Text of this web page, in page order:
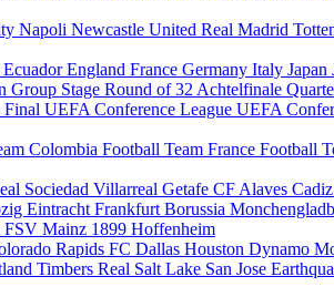
Napoli Newcastle United Real Madrid
EcuadorEngland France Germany Italy Japan
Group Stage Round of 32 Achtelfinale
Final UEFA Conference League UEFA
Colombia Football Team France Football
Sociedad Villarreal Getafe CF Alaves Cadiz
Eintracht Frankfurt Borussia
FSV Mainz 1899 Hoffenheim
Rapids FC Dallas Houston Dynamo
Timbers Real Salt Lake San Jose